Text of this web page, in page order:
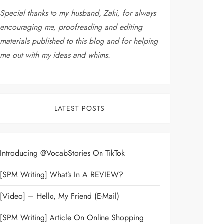
Special thanks to my husband, Zaki, for always
encouraging me, proofreading and editing
materials published to this blog and for helping
me out with my ideas and whims.
LATEST POSTS
Introducing @VocabStories On TikTok
[SPM Writing] What’s In A REVIEW?
[Video] – Hello, My Friend (E-Mail)
[SPM Writing] Article On Online Shopping